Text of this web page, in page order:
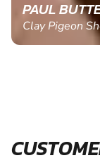
PAUL
Clay Pigeon